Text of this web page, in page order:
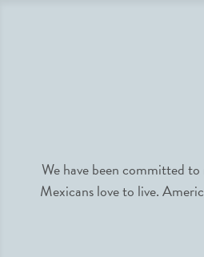
We have been committed
Mexicans love to live.